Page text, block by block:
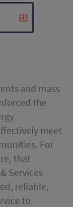
and mass
the
meet
For
that
Services
reliable,
to